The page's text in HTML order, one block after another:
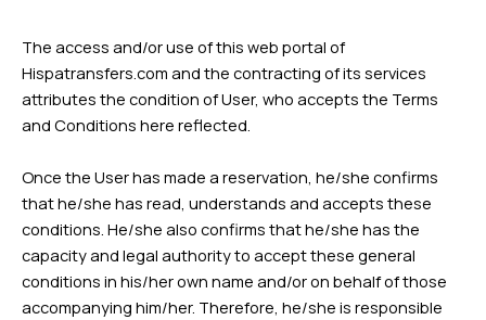
The access and/or use of this web portal of
Hispatransfers.com and the contracting of its services
attributes the condition of User, who accepts the Terms
and Conditions here reflected.
Once the User has made a reservation, he/she confirms
that he/she has read, understands and accepts these
conditions. He/she also confirms that he/she has the
capacity and legal authority to accept these general
conditions in his/her own name and/or on behalf of those
accompanying him/her. Therefore, he/she is responsible